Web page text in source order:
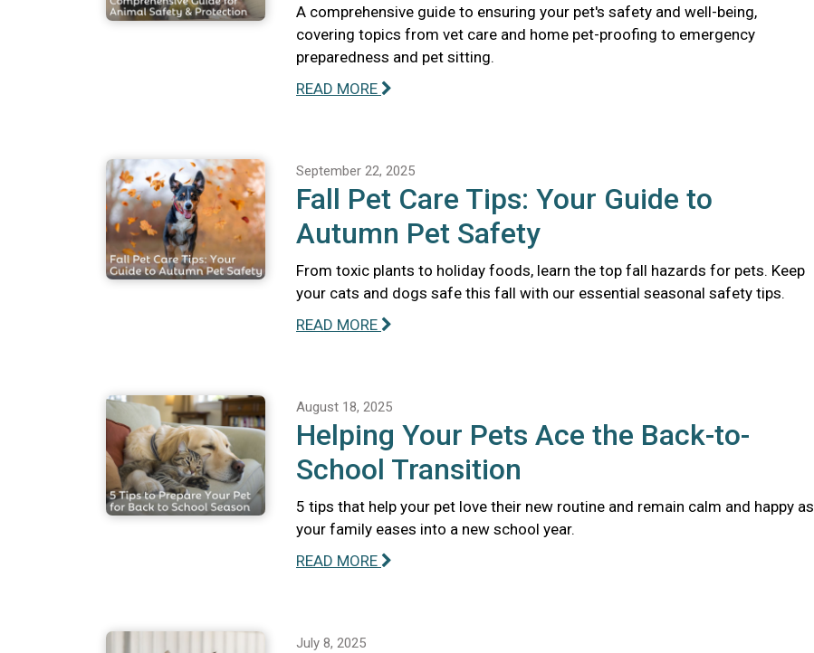
A comprehensive guide to ensuring your pet's safety and well-being,
covering topics from vet care and home pet-proofing to emergency
preparedness and pet sitting.
READ MORE
September 22, 2025
Fall Pet Care Tips: Your Guide to
Autumn Pet Safety
From toxic plants to holiday foods, learn the top fall hazards for pets. Keep
your cats and dogs safe this fall with our essential seasonal safety tips.
READ MORE
August 18, 2025
Helping Your Pets Ace the Back-to-
School Transition
5 tips that help your pet love their new routine and remain calm and happy as
your family eases into a new school year.
READ MORE
July 8, 2025